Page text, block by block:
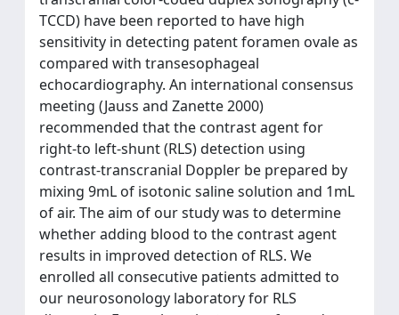
TCCD) have been reported to have high
sensitivity in detecting patent foramen ovale as
compared with transesophageal
echocardiography. An international consensus
meeting (Jauss and Zanette 2000)
recommended that the contrast agent for
right-to left-shunt (RLS) detection using
contrast-transcranial Doppler be prepared by
mixing 9mL of isotonic saline solution and 1mL
of air. The aim of our study was to determine
whether adding blood to the contrast agent
results in improved detection of RLS. We
enrolled all consecutive patients admitted to
our neurosonology laboratory for RLS